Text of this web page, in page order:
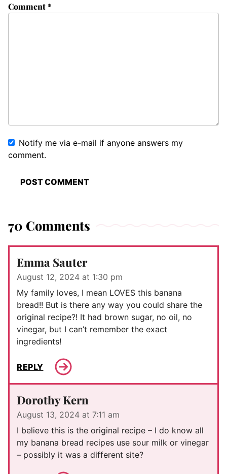
Comment*
Notify me via e-mail if anyone answers my
comment.
70 Comments
Emma Sauter
August 12, 2024 at 1:30 pm
My family loves, I mean LOVES this banana
bread!! But is there any way you could share the
original recipe?! It had brown sugar, no oil, no
vinegar, but I can’t remember the exact
ingredients!
REPLY
Dorothy Kern
August 13, 2024 at 7:11 am
I believe this is the original recipe – I do know all
my banana bread recipes use sour milk or vinegar
– possibly it was a different site?